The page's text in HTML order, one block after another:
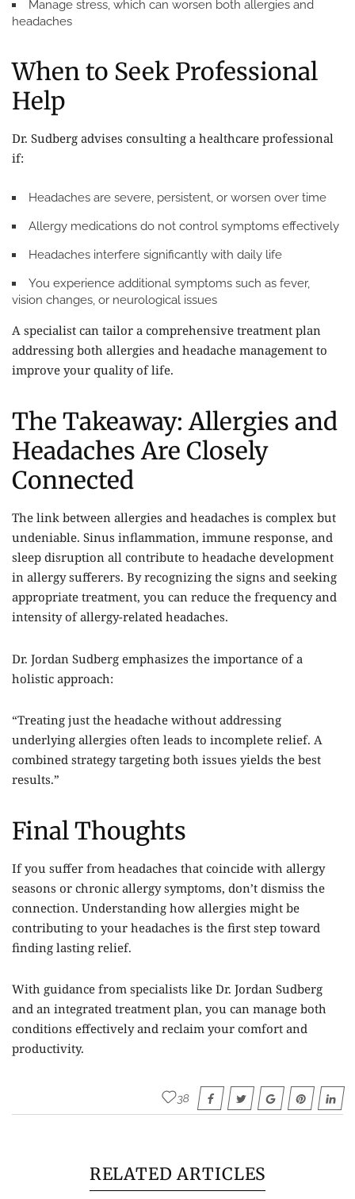
Manage stress, which can worsen both allergies and
headaches
When to Seek Professional
Help
Dr. Sudberg advises consulting a healthcare professional
if:
Headaches are severe, persistent, or worsen over time
Allergy medications do not control symptoms effectively
Headaches interfere significantly with daily life
You experience additional symptoms such as fever,
vision changes, or neurological issues
A specialist can tailor a comprehensive treatment plan
addressing both allergies and headache management to
improve your quality of life.
The Takeaway: Allergies and
Headaches Are Closely
Connected
The link between allergies and headaches is complex but
undeniable. Sinus inflammation, immune response, and
sleep disruption all contribute to headache development
in allergy sufferers. By recognizing the signs and seeking
appropriate treatment, you can reduce the frequency and
intensity of allergy-related headaches.
Dr. Jordan Sudberg emphasizes the importance of a
holistic approach:
“Treating just the headache without addressing
underlying allergies often leads to incomplete relief. A
combined strategy targeting both issues yields the best
results.”
Final Thoughts
If you suffer from headaches that coincide with allergy
seasons or chronic allergy symptoms, don’t dismiss the
connection. Understanding how allergies might be
contributing to your headaches is the first step toward
finding lasting relief.
With guidance from specialists like Dr. Jordan Sudberg
and an integrated treatment plan, you can manage both
conditions effectively and reclaim your comfort and
productivity.
38
RELATED ARTICLES